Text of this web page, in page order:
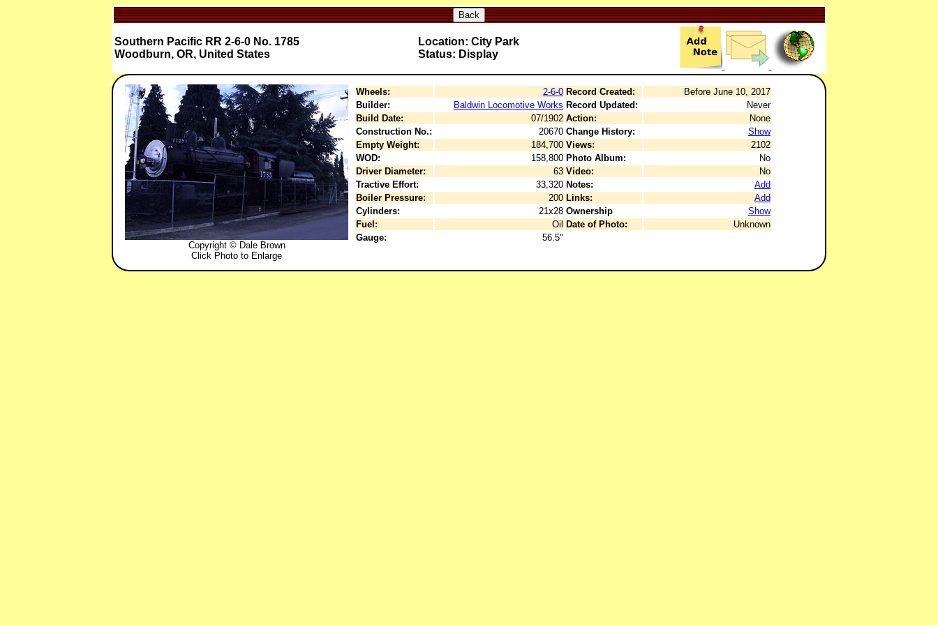
Back
Southern Pacific RR 2-6-0 No. 1785
Woodburn, OR, United States
Location: City Park
Status: Display
Copyright © Dale Brown
Click Photo to Enlarge
Wheels: 2-6-0 Record Created:
Before June 10, 2017
Builder:
Baldwin Locomotive Works Record Updated:
Never
Build Date:
07/1902 Action:
None
Construction No.:
20670 Change History:
Show
Empty Weight:
184,700 Views:
2102
WOD:
158,800 Photo Album:
No
Driver Diameter:
63 Video:
No
Tractive Effort:
33,320 Notes:
Add
Boiler Pressure:
200 Links:
Add
Cylinders:
21x28 Ownership
Show
Fuel:
Oil Date of Photo:
Unknown
Gauge:
56.5"